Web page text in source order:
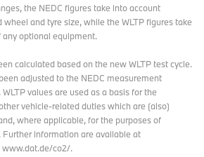
the NEDC figures take into account
and tyre size, while the WLTP figures take
optional equipment.
calculated based on the new WLTP test cycle.
adjusted to the NEDC measurement
values are used as a basis for the
vehicle-related duties which are (also)
where applicable, for the purposes of
information are available at
co2/.